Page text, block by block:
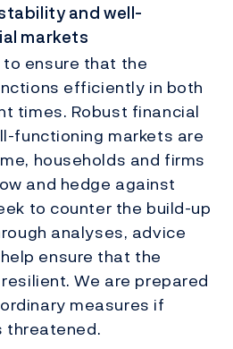
and well-
markets
to ensure that the
efficiently in both
times. Robust financial
functioning markets are
households and firms
and hedge against
to counter the build-up
analyses, advice
ensure that the
We are prepared
measures if
threatened.